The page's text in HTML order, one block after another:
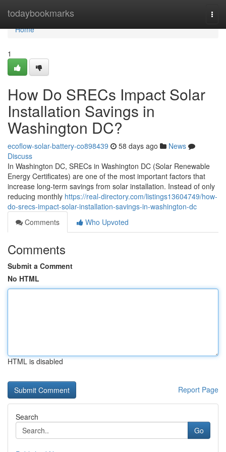
todaybookmarks
Home
Home
1
How Do SRECs Impact Solar
Installation Savings in
Washington DC?
ecoflow-solar-battery-co898439 58 days ago
News
Discuss
In Washington DC, SRECs in Washington DC (Solar Renewable
Energy Certificates) are one of the most important factors that
increase long-term savings from solar installation. Instead of only
reducing monthly https://real-directory.com/listings13604749/how-
do-srecs-impact-solar-installation-savings-in-washington-dc
Comments
Who Upvoted
Comments
Submit a Comment
No HTML
HTML is disabled
Report Page
Search
Go